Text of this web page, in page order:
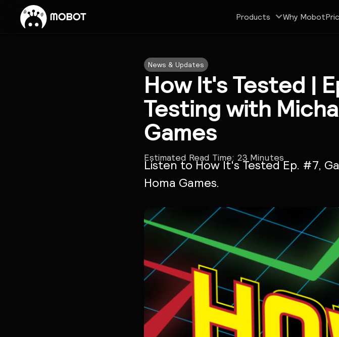
Products Why Mobot
News & Updates
How It's Tested |
Testing with
Games
Estimated Read Time: 23 Minutes
Listen to How It's Tested Ep. #7,
Homa Games.